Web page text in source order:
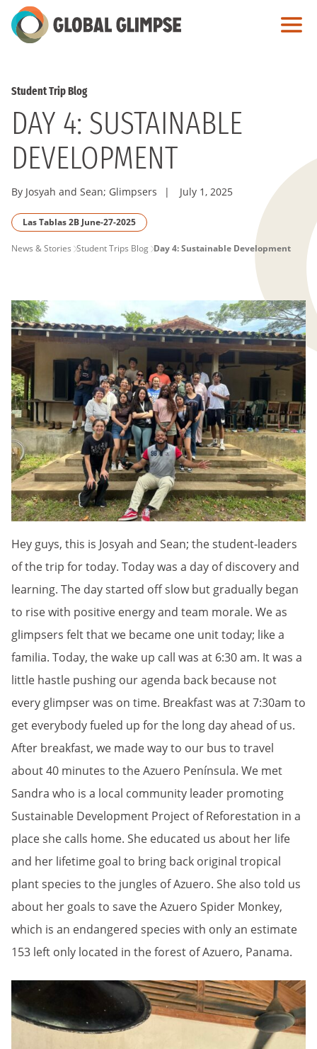
Skip
to
Student Trip Blog
DAY 4: SUSTAINABLE
DEVELOPMENT
By Josyah and Sean; Glimpsers | July 1, 2025
Las Tablas 2B June-27-2025
PAGE
News & Stories Student Trips Blog Day 4: Sustainable Development
Hey guys, this is Josyah and Sean; the student-leaders
of the trip for today. Today was a day of discovery and
learning. The day started off slow but gradually began
to rise with positive energy and team morale. We as
glimpsers felt that we became one unit today; like a
familia. Today, the wake up call was at 6:30 am. It was a
little hastle pushing our agenda back because not
every glimpser was on time. Breakfast was at 7:30am to
get everybody fueled up for the long day ahead of us.
After breakfast, we made way to our bus to travel
about 40 minutes to the Azuero Península. We met
Sandra who is a local community leader promoting
Sustainable Development Project of Reforestation in a
place she calls home. She educated us about her life
and her lifetime goal to bring back original tropical
plant species to the jungles of Azuero. She also told us
about her goals to save the Azuero Spider Monkey,
which is an endangered species with only an estimate
153 left only located in the forest of Azuero, Panama.